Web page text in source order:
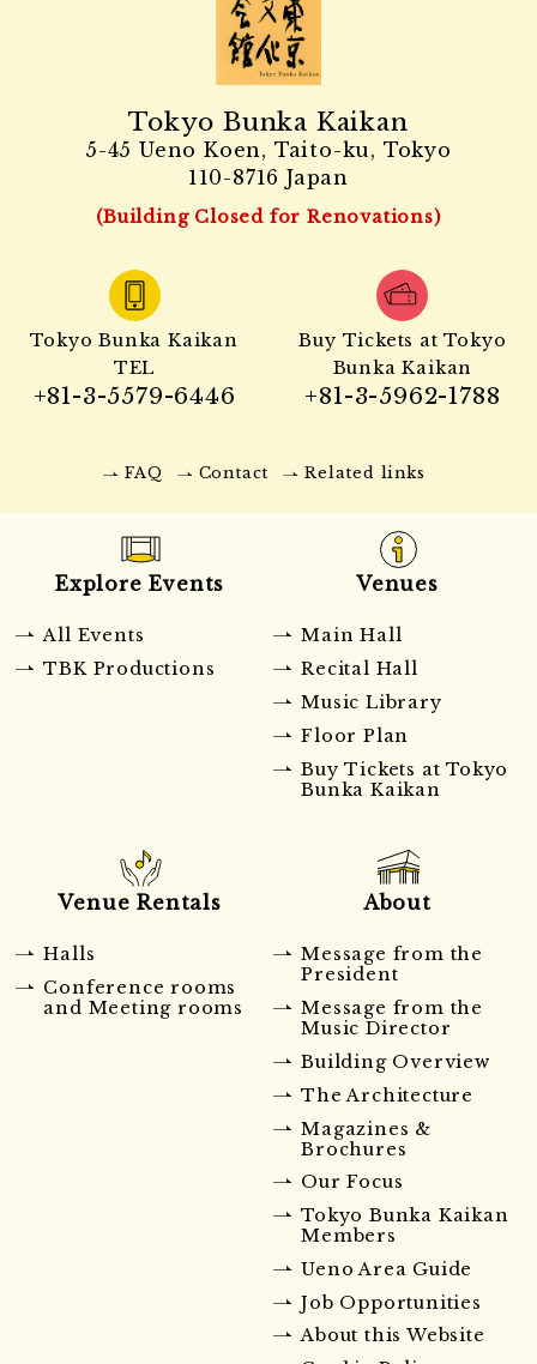
Tokyo Bunka Kaikan
5-45 Ueno Koen, Taito-ku, Tokyo
110-8716 Japan
(Building Closed for Renovations)
Tokyo Bunka Kaikan
TEL
+81-3-5579-6446
Buy Tickets at Tokyo
Bunka Kaikan
+81-3-5962-1788
FAQ Contact Related links
Explore Events
All Events
TBK Productions
Venues
Main Hall
Recital Hall
Music Library
Floor Plan
Buy Tickets at Tokyo
Bunka Kaikan
Venue Rentals
Halls
Conference rooms
and Meeting rooms
About
Message from the
President
Message from the
Music Director
Building Overview
The Architecture
Magazines &
Brochures
Our Focus
Tokyo Bunka Kaikan
Members
Ueno Area Guide
Job Opportunities
About this Website